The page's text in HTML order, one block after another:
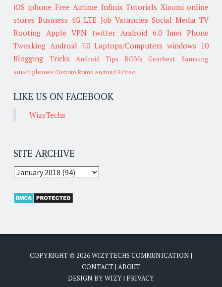
iOS iphone Free Airtime Infinix Tutorials Xiaomi online
stores Business 4G LTE Job Vacancies Social Media TV
Rooting Apple VPN twitter Android 6.0 Imei
Phone
Tweaking Android 7.0 Laptops/Computers windows 10
Blogging Tricks
Android Tips ROMs Gearbest
Samsung
smartphones Custom Roms Android 8 Oreo
LIKE US ON FACEBOOK
WizyTechs
SITE ARCHIVE
COPYRIGHT © 2026WIZYTECHS COMMUNICATION |
CONTACT| ABOUT
DESIGN BYWIZY| PRIVACY